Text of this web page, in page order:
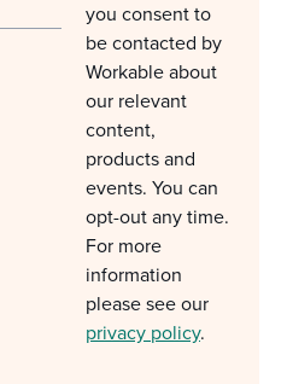
you consent to
be contacted by
Workable about
our relevant
content,
products and
events. You can
opt-out any time.
For more
information
please see our
privacy policy.